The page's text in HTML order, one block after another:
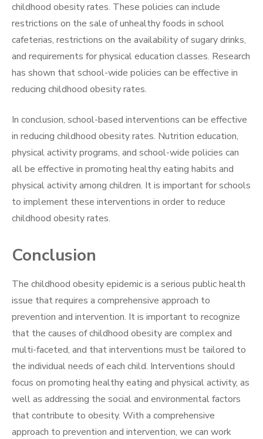
childhood obesity rates. These policies can include
restrictions on the sale of unhealthy foods in school
cafeterias, restrictions on the availability of sugary drinks,
and requirements for physical education classes. Research
has shown that school-wide policies can be effective in
reducing childhood obesity rates.
In conclusion, school-based interventions can be effective
in reducing childhood obesity rates. Nutrition education,
physical activity programs, and school-wide policies can
all be effective in promoting healthy eating habits and
physical activity among children. It is important for schools
to implement these interventions in order to reduce
childhood obesity rates.
Conclusion
The childhood obesity epidemic is a serious public health
issue that requires a comprehensive approach to
prevention and intervention. It is important to recognize
that the causes of childhood obesity are complex and
multi-faceted, and that interventions must be tailored to
the individual needs of each child. Interventions should
focus on promoting healthy eating and physical activity, as
well as addressing the social and environmental factors
that contribute to obesity. With a comprehensive
approach to prevention and intervention, we can work